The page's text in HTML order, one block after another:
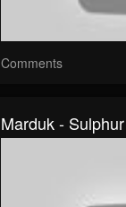
Comments
Marduk -